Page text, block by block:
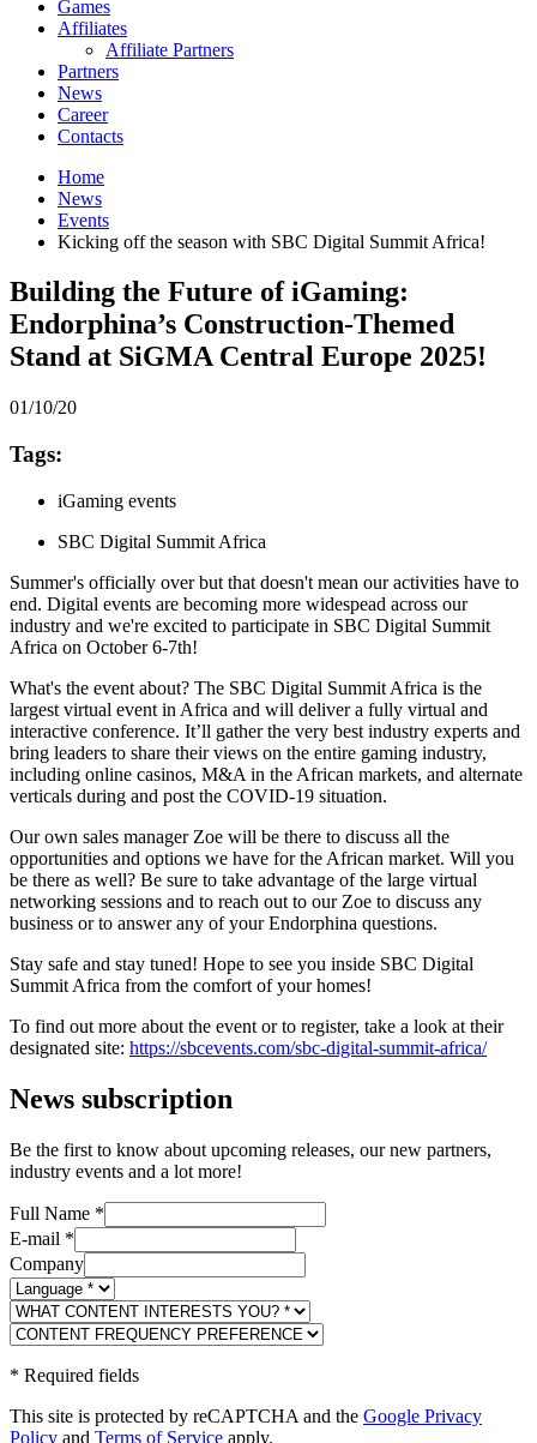
Games
Affiliates
Affiliate Partners
Partners
News
Career
Contacts
Home
News
Events
Kicking off the season with SBC Digital Summit Africa!
Building the Future of iGaming:
Endorphina’s Construction-Themed
Stand at SiGMA Central Europe 2025!
01/10/20
Tags:
iGaming events
SBC Digital Summit Africa
Summer's officially over but that doesn't mean our activities have to
end. Digital events are becoming more widespead across our
industry and we're excited to participate in SBC Digital Summit
Africa on October 6-7th!
What's the event about? The SBC Digital Summit Africa is the
largest virtual event in Africa and will deliver a fully virtual and
interactive conference. It’ll gather the very best industry experts and
bring leaders to share their views on the entire gaming industry,
including online casinos, M&A in the African markets, and alternate
verticals during and post the COVID-19 situation.
Our own sales manager Zoe will be there to discuss all the
opportunities and options we have for the African market. Will you
be there as well? Be sure to take advantage of the large virtual
networking sessions and to reach out to our Zoe to discuss any
business or to answer any of your Endorphina questions.
Stay safe and stay tuned! Hope to see you inside SBC Digital
Summit Africa from the comfort of your homes!
To find out more about the event or to register, take a look at their
designated site: https://sbcevents.com/sbc-digital-summit-africa/
News subscription
Be the first to know about upcoming releases, our new partners,
industry events and a lot more!
Full Name *
E-mail *
Company
* Required fields
This site is protected by reCAPTCHA and the Google Privacy
Policy and Terms of Service apply.